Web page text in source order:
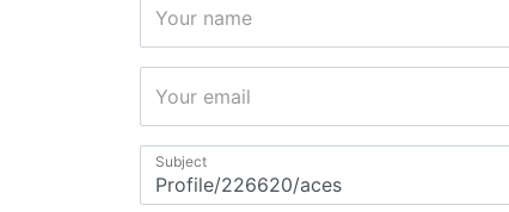
Your name
Your email
Subject